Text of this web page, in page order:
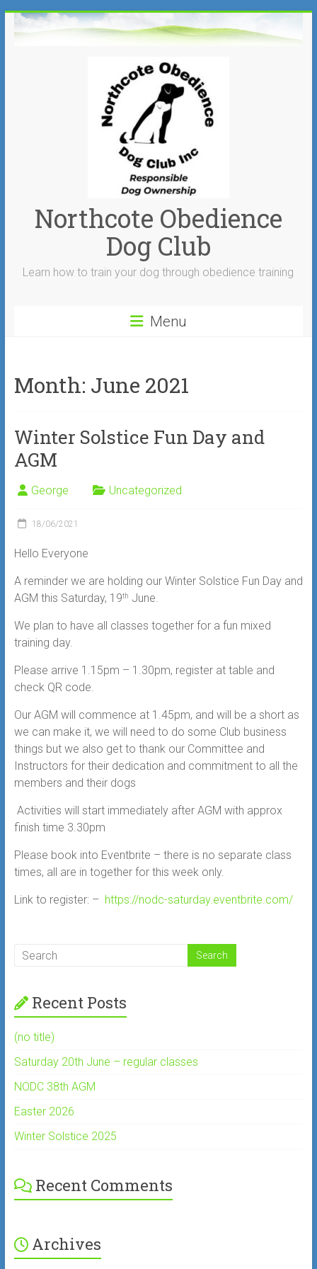
Skip
to
Northcote Obedience
Dog Club
Learn how to train your dog through obedience training
Menu
Month: June 2021
Winter Solstice Fun Day and
AGM
George Uncategorized
18/06/2021
Hello Everyone
A reminder we are holding our Winter Solstice Fun Day and
AGM this Saturday, 19th June.
We plan to have all classes together for a fun mixed
training day.
Please arrive 1.15pm – 1.30pm, register at table and
check QR code.
Our AGM will commence at 1.45pm, and will be a short as
we can make it, we will need to do some Club business
things but we also get to thank our Committee and
Instructors for their dedication and commitment to all the
members and their dogs
Activities will start immediately after AGM with approx
finish time 3.30pm
Please book into Eventbrite – there is no separate class
times, all are in together for this week only.
Link to register: – https://nodc-saturday.eventbrite.com/
Recent Posts
(no title)
Saturday 20th June – regular classes
NODC 38th AGM
Easter 2026
Winter Solstice 2025
Recent Comments
Archives